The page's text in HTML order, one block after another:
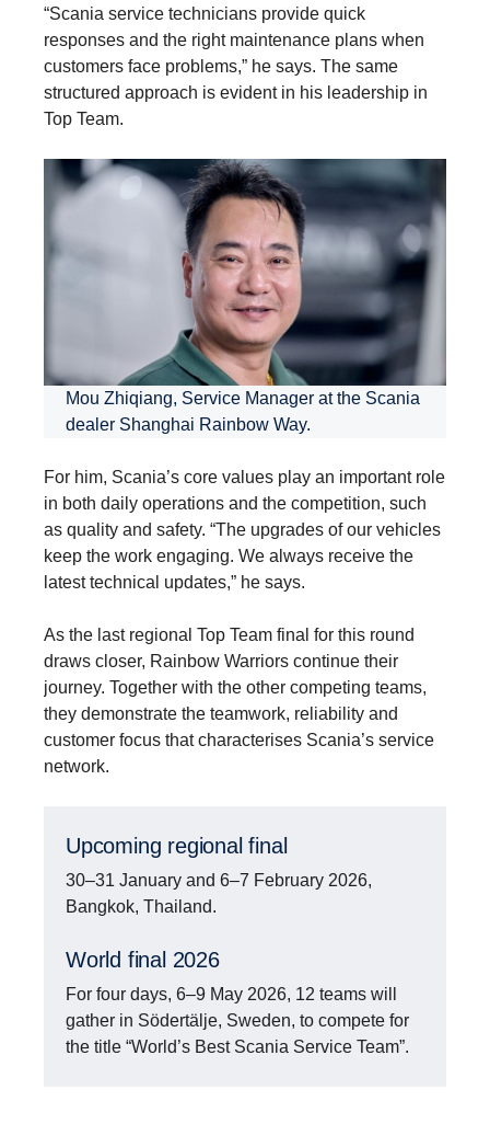
“Scania service technicians provide quick
responses and the right maintenance plans when
customers face problems,” he says. The same
structured approach is evident in his leadership in
Top Team.
Mou Zhiqiang, Service Manager at the Scania
dealer Shanghai Rainbow Way.
For him, Scania’s core values play an important role
in both daily operations and the competition, such
as quality and safety. “The upgrades of our vehicles
keep the work engaging. We always receive the
latest technical updates,” he says.
As the last regional Top Team final for this round
draws closer, Rainbow Warriors continue their
journey. Together with the other competing teams,
they demonstrate the teamwork, reliability and
customer focus that characterises Scania’s service
network.
Upcoming regional final
30–31 January and 6–7 February 2026,
Bangkok, Thailand.
World final 2026
For four days, 6–9 May 2026, 12 teams will
gather in Södertälje, Sweden, to compete for
the title “World’s Best Scania Service Team”.